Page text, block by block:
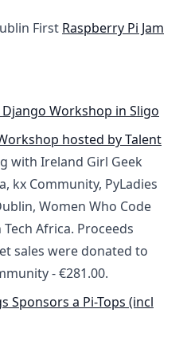
First Raspberry Pi Jam
Workshop in Sligo
hosted by Talent
with Ireland Girl Geek
kx Community, PyLadies
Women Who Code
Africa. Proceeds
sales were donated to
-€281.00.
Sponsors a Pi-Tops (incl